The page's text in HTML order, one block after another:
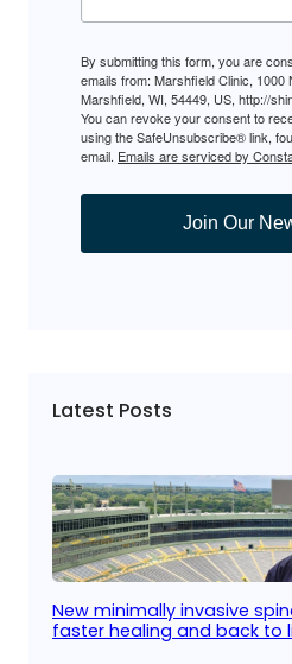
By submitting this form, you are
emails from: Marshfield Clinic, 1000
Marshfield, WI, 54449, US, http://
You can revoke your consent to
using the SafeUnsubscribe® link,
email. Emails are serviced by
Join Our
Latest Posts
New minimally invasive
faster healing and back to